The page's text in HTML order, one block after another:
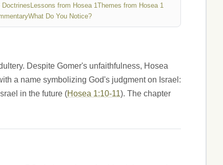
Doctrines Lessons from Hosea 1Themes from Hosea 1
What Do You Notice?
Despite Gomer's unfaithfulness, Hosea
a name symbolizing God's judgment on Israel:
in the future (Hosea 1:10-11). The chapter